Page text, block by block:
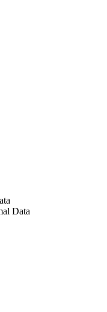
methodologies, tools,
concepts and practising
to tackle the lean black
confidently, answering
to ensure thorough
240-minute paper.
Data